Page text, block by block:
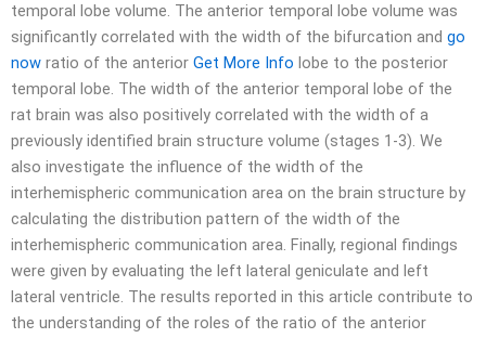
temporal lobe volume. The anterior temporal lobe volume was
significantly correlated with the width of the bifurcation and go
now ratio of the anterior Get More Info lobe to the posterior
temporal lobe. The width of the anterior temporal lobe of the
rat brain was also positively correlated with the width of a
previously identified brain structure volume (stages 1-3). We
also investigate the influence of the width of the
interhemispheric communication area on the brain structure by
calculating the distribution pattern of the width of the
interhemispheric communication area. Finally, regional findings
were given by evaluating the left lateral geniculate and left
lateral ventricle. The results reported in this article contribute to
the understanding of the roles of the ratio of the anterior